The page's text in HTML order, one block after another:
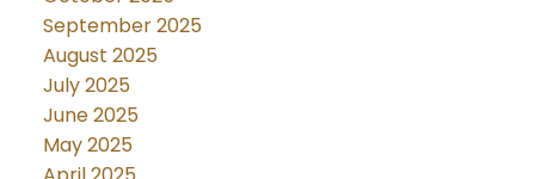
September 2025
August 2025
July 2025
June 2025
May 2025